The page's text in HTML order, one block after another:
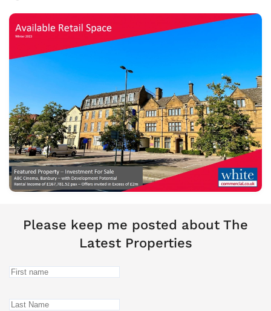
Please keep me posted about The
Latest Properties